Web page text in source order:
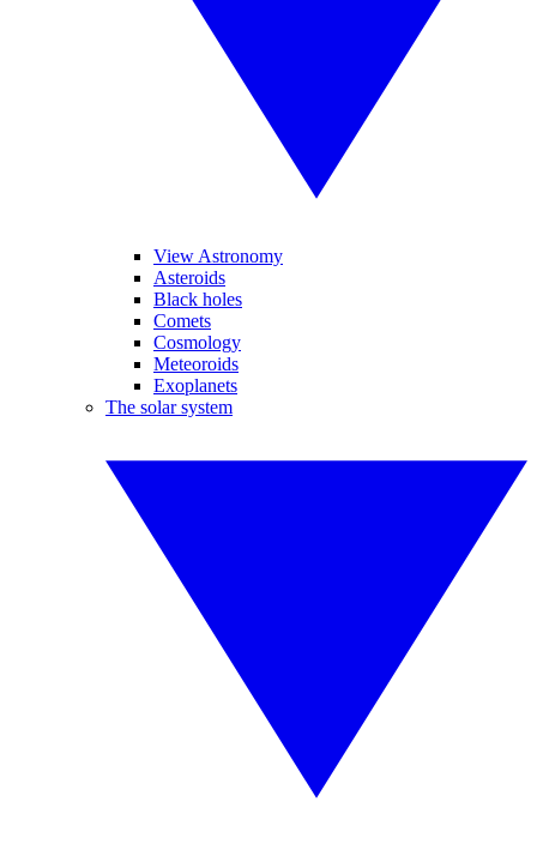
View Astronomy
Asteroids
Black holes
Comets
Cosmology
Meteoroids
Exoplanets
The solar system